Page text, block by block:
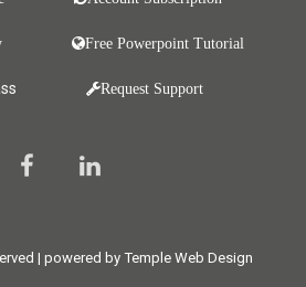
Free Powerpoint Tutorial
Request Support
| powered by Temple Web Design